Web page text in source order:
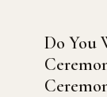
Do You